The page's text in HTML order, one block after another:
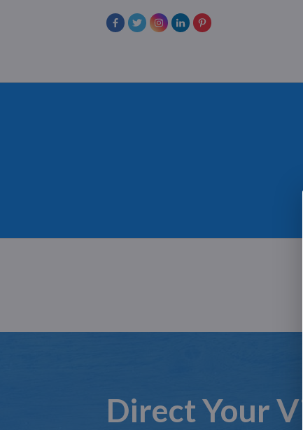
Direct Your